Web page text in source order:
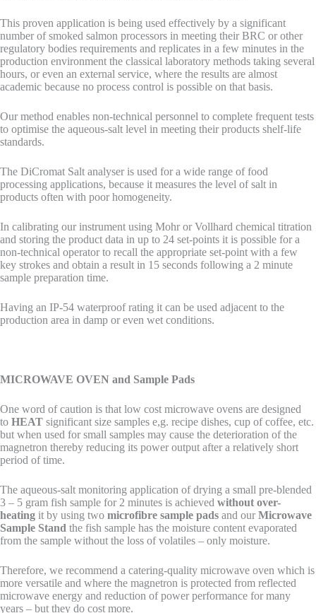
This proven application is being used effectively by a significant
number of smoked salmon processors in meeting their BRC or other
regulatory bodies requirements and replicates in a few minutes in the
production environment the classical laboratory methods taking several
hours, or even an external service, where the results are almost
academic because no process control is possible on that basis.
Our method enables non-technical personnel to complete frequent tests
to optimise the aqueous-salt level in meeting their products shelf-life
standards.
The DiCromat Salt analyser is used for a wide range of food
processing applications, because it measures the level of salt in
products often with poor homogeneity.
In calibrating our instrument using Mohr or Vollhard chemical titration
and storing the product data in up to 24 set-points it is possible for a
non-technical operator to recall the appropriate set-point with a few
key strokes and obtain a result in 15 seconds following a 2 minute
sample preparation time.
Having an IP-54 waterproof rating it can be used adjacent to the
production area in damp or even wet conditions.
MICROWAVE OVEN and Sample Pads
One word of caution is that low cost microwave ovens are designed
to HEAT significant size samples e,g. recipe dishes, cup of coffee, etc.
but when used for small samples may cause the deterioration of the
magnetron thereby reducing its power output after a relatively short
period of time.
The aqueous-salt monitoring application of drying a small pre-blended
3 – 5 gram fish sample for 2 minutes is achieved without over-
heating it by using two microfibre sample pads and our Microwave
Sample Stand the fish sample has the moisture content evaporated
from the sample without the loss of volatiles – only moisture.
Therefore, we recommend a catering-quality microwave oven which is
more versatile and where the magnetron is protected from reflected
microwave energy and reduction of power performance for many
years – but they do cost more.